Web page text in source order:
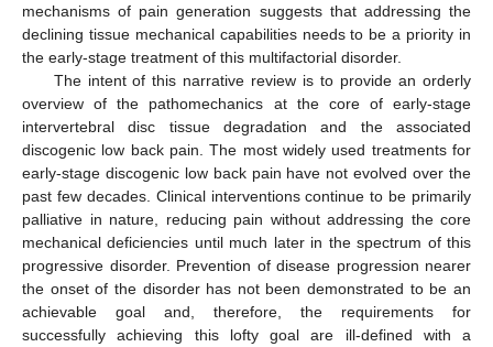
mechanisms of pain generation suggests that addressing the
declining tissue mechanical capabilities needs to be a priority in
the early-stage treatment of this multifactorial disorder.
The intent of this narrative review is to provide an orderly
overview of the pathomechanics at the core of early-stage
intervertebral disc tissue degradation and the associated
discogenic low back pain. The most widely used treatments for
early-stage discogenic low back pain have not evolved over the
past few decades. Clinical interventions continue to be primarily
palliative in nature, reducing pain without addressing the core
mechanical deficiencies until much later in the spectrum of this
progressive disorder. Prevention of disease progression nearer
the onset of the disorder has not been demonstrated to be an
achievable goal and, therefore, the requirements for
successfully achieving this lofty goal are ill-defined with a